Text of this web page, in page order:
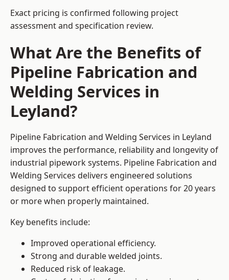
Exact pricing is confirmed following project
assessment and specification review.
What Are the Benefits of
Pipeline Fabrication and
Welding Services in
Leyland?
Pipeline Fabrication and Welding Services in Leyland
improves the performance, reliability and longevity of
industrial pipework systems. Pipeline Fabrication and
Welding Services delivers engineered solutions
designed to support efficient operations for 20 years
or more when properly maintained.
Key benefits include:
Improved operational efficiency.
Strong and durable welded joints.
Reduced risk of leakage.